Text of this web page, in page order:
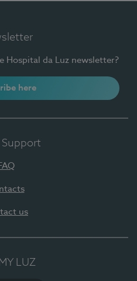
Hospital da Luz newsletter?
here
Support
us
LUZ